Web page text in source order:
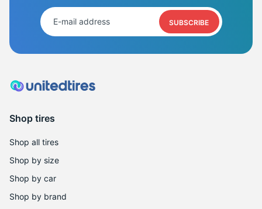
SUBSCRIBE
Shop tires
Shop all tires
Shop by size
Shop by car
Shop by brand